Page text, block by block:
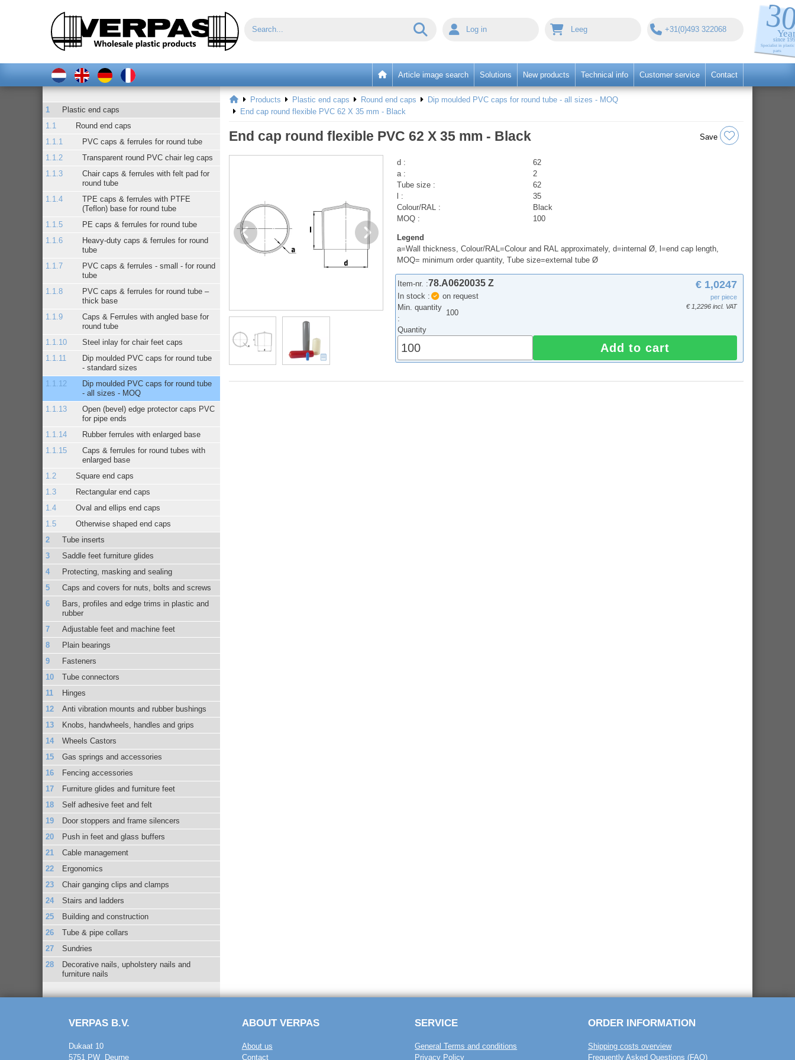
Log in Leeg +31(0)493 322068
Article image search Solutions New products Technical info Customer service Contact
Plastic end caps
Round end caps
PVC caps & ferrules for round tube
Transparent round PVC chair leg caps
Chair caps & ferrules with felt pad for
round tube
TPE caps & ferrules with PTFE
(Teflon) base for round tube
PE caps & ferrules for round tube
Heavy-duty caps & ferrules for round
tube
PVC caps & ferrules - small - for round
tube
PVC caps & ferrules for round tube –
thick base
Caps & Ferrules with angled base for
round tube
Steel inlay for chair feet caps
Dip moulded PVC caps for round tube
- standard sizes
Dip moulded PVC caps for round tube
- all sizes - MOQ
Open (bevel) edge protector caps PVC
for pipe ends
Rubber ferrules with enlarged base
Caps & ferrules for round tubes with
enlarged base
Square end caps
Rectangular end caps
Oval and ellips end caps
Otherwise shaped end caps
Tube inserts
Saddle feet furniture glides
Protecting, masking and sealing
Caps and covers for nuts, bolts and screws
Bars, profiles and edge trims in plastic and
rubber
Adjustable feet and machine feet
Plain bearings
Fasteners
Tube connectors
Hinges
Anti vibration mounts and rubber bushings
Knobs, handwheels, handles and grips
Wheels Castors
Gas springs and accessories
Fencing accessories
Furniture glides and furniture feet
Self adhesive feet and felt
Door stoppers and frame silencers
Push in feet and glass buffers
Cable management
Ergonomics
Chair ganging clips and clamps
Stairs and ladders
Building and construction
Tube & pipe collars
Sundries
Decorative nails, upholstery nails and
furniture nails
Products Plastic end caps Round end caps
Dip moulded PVC caps for round tube - all sizes - MOQ
End cap round flexible PVC 62 X 35 mm - Black
End cap round flexible PVC 62 X 35 mm - Black Save
d :
62
a :
2
Tube size :
62
l :
35
Colour/RAL :
Black
MOQ :
100
Legend
a=Wall thickness, Colour/RAL=Colour and RAL approximately, d=internal Ø, l=end cap length,
MOQ= minimum order quantity, Tube size=external tube Ø
Item-nr. :78.A0620035 Z
In stock :
on request
Min. quantity
:
100
€ 1,0247
per piece
€ 1,2296 incl. VAT
Quantity
Add to cart
VERPAS B.V.
Dukaat 10
5751 PW Deurne
ABOUT VERPAS
About us
Contact
SERVICE
General Terms and conditions
Privacy Policy
ORDER INFORMATION
Shipping costs overview
Frequently Asked Questions (FAQ)